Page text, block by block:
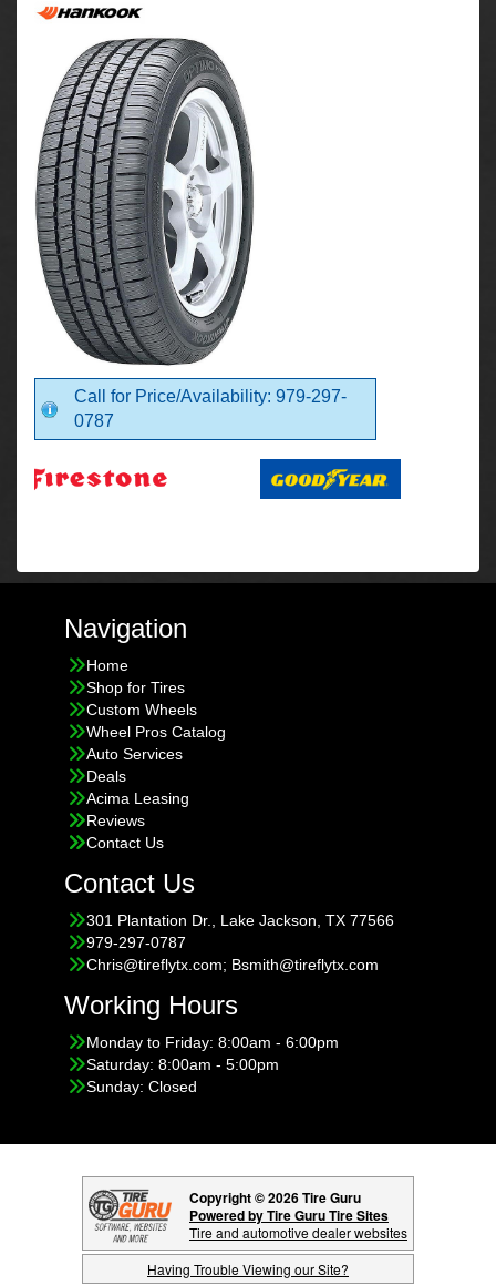
Call for Price/Availability: 979-297-
0787
Navigation
Home
Shop for Tires
Custom Wheels
Wheel Pros Catalog
Auto Services
Deals
Acima Leasing
Reviews
Contact Us
Contact Us
301 Plantation Dr., Lake Jackson, TX 77566
979-297-0787
Chris@tireflytx.com; Bsmith@tireflytx.com
Working Hours
Monday to Friday: 8:00am - 6:00pm
Saturday: 8:00am - 5:00pm
Sunday: Closed
Copyright © 2026 Tire Guru
Powered by Tire Guru Tire Sites
Tire and automotive dealer websites
Having Trouble Viewing our Site?